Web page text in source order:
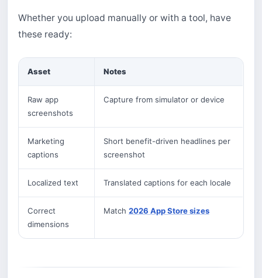
Whether you upload manually or with a tool, have
these ready:
Asset Notes
Raw app
screenshots
Capture from simulator or device
Marketing
captions
Short benefit-driven headlines per
screenshot
Localized text Translated captions for each locale
Correct
dimensions
Match 2026 App Store sizes